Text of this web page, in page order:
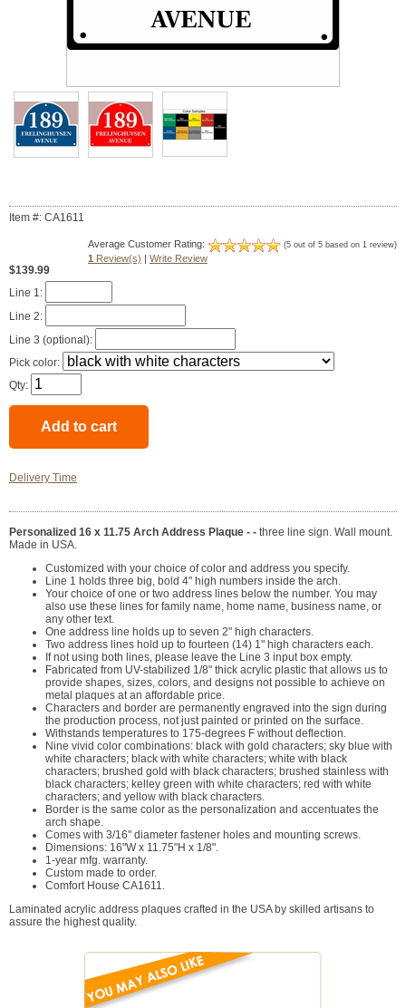
Item #: CA1611
Average Customer Rating: (5 out of 5 based on 1 review)
1 Review(s) | Write Review
$139.99
Line 1:
Line 2:
Line 3 (optional):
Pick color:
Qty:
Delivery Time
Personalized 16 x 11.75 Arch Address Plaque - - three line sign. Wall mount.
Made in USA.
Customized with your choice of color and address you specify.
Line 1 holds three big, bold 4" high numbers inside the arch.
Your choice of one or two address lines below the number. You may
also use these lines for family name, home name, business name, or
any other text.
One address line holds up to seven 2" high characters.
Two address lines hold up to fourteen (14) 1" high characters each.
If not using both lines, please leave the Line 3 input box empty.
Fabricated from UV-stabilized 1/8" thick acrylic plastic that allows us to
provide shapes, sizes, colors, and designs not possible to achieve on
metal plaques at an affordable price.
Characters and border are permanently engraved into the sign during
the production process, not just painted or printed on the surface.
Withstands temperatures to 175-degrees F without deflection.
Nine vivid color combinations: black with gold characters; sky blue with
white characters; black with white characters; white with black
characters; brushed gold with black characters; brushed stainless with
black characters; kelley green with white characters; red with white
characters; and yellow with black characters.
Border is the same color as the personalization and accentuates the
arch shape.
Comes with 3/16" diameter fastener holes and mounting screws.
Dimensions: 16"W x 11.75"H x 1/8".
1-year mfg. warranty.
Custom made to order.
Comfort House CA1611.
Laminated acrylic address plaques crafted in the USA by skilled artisans to
assure the highest quality.